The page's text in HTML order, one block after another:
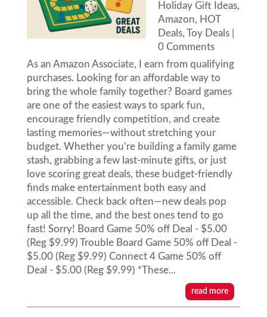
Holiday Gift Ideas,
Amazon, HOT
Deals, Toy Deals|
0 Comments
As an Amazon Associate, I earn from qualifying
purchases. Looking for an affordable way to
bring the whole family together? Board games
are one of the easiest ways to spark fun,
encourage friendly competition, and create
lasting memories—without stretching your
budget. Whether you're building a family game
stash, grabbing a few last-minute gifts, or just
love scoring great deals, these budget-friendly
finds make entertainment both easy and
accessible. Check back often—new deals pop
up all the time, and the best ones tend to go
fast! Sorry! Board Game 50% off Deal - $5.00
(Reg $9.99) Trouble Board Game 50% off Deal -
$5.00 (Reg $9.99) Connect 4 Game 50% off
Deal - $5.00 (Reg $9.99) *These...
read more